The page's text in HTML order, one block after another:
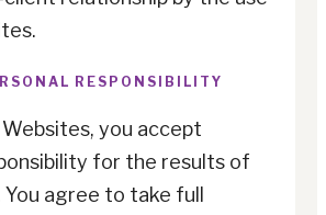
RESPONSIBILITY
you accept
for the results of
agree to take full